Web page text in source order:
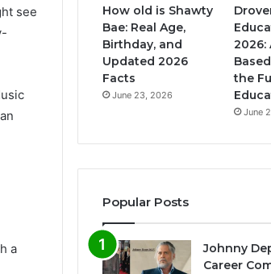
see
a
How old is Shawty
Bae: Real Age,
Birthday, and
Updated 2026
Facts
June 23, 2026
2026:
the
June
Popular Posts
Johnny
Career